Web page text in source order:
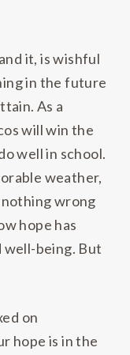
it, is wishful
in the future
As a
will win the
well in school.
weather,
nothing wrong
hope has
well-being. But
on
hope is in the